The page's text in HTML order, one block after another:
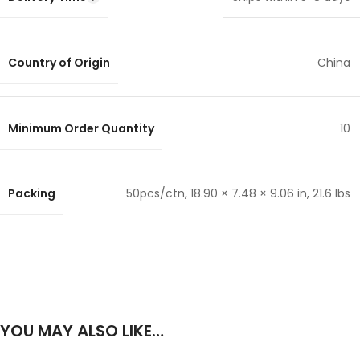
Country of Origin China
Minimum Order Quantity 10
Packing 50pcs/ctn, 18.90 × 7.48 × 9.06 in, 21.6 lbs
YOU MAY ALSO LIKE…